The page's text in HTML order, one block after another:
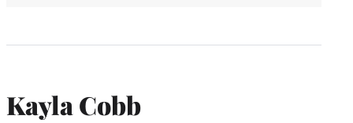
Kayla Cobb